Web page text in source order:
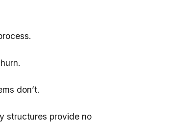
don’t.
structures provide no